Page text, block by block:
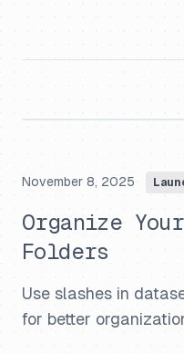
November 8, 2025
Organize
Folders
Use slashes in
for better